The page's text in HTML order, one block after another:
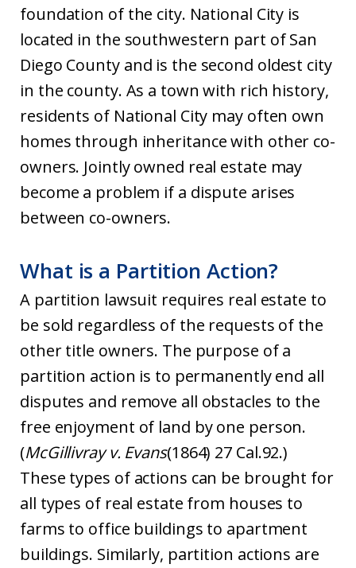
foundation of the city. National City is
located in the southwestern part of San
Diego County and is the second oldest city
in the county. As a town with rich history,
residents of National City may often own
homes through inheritance with other co-
owners. Jointly owned real estate may
become a problem if a dispute arises
between co-owners.
What is a Partition Action?
A partition lawsuit requires real estate to
be sold regardless of the requests of the
other title owners. The purpose of a
partition action is to permanently end all
disputes and remove all obstacles to the
free enjoyment of land by one person.
(McGillivray v. Evans(1864) 27 Cal.92.)
These types of actions can be brought for
all types of real estate from houses to
farms to office buildings to apartment
buildings. Similarly, partition actions are